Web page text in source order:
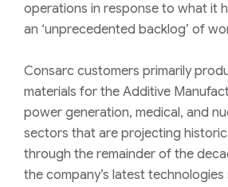
operations in response to what it
an ‘unprecedented backlog’ of
Consarc customers primarily
materials for the Additive
power generation, medical, and
sectors that are projecting
through the remainder of the
the company’s latest